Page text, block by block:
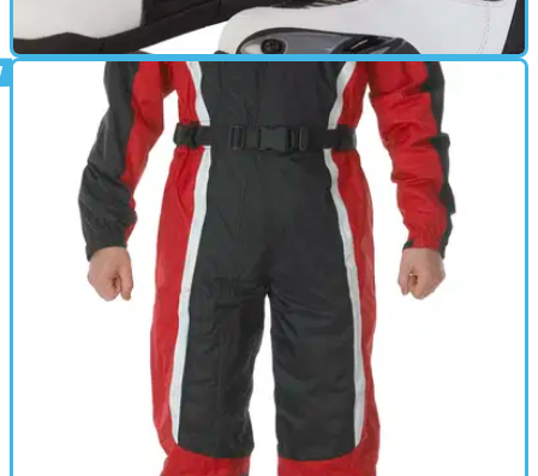
New: Spada Ninety3 Line motorcycle boots
Spada's new budget-priced summer motorcycle boot